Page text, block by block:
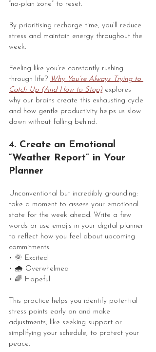
“no-plan zone” to reset.
By prioritising recharge time, you’ll reduce
stress and maintain energy throughout the
week.
Feeling like you’re constantly rushing
through life? Why You’re Always Trying to
Catch Up (And How to Stop) explores
why our brains create this exhausting cycle
and how gentle productivity helps us slow
down without falling behind.
4. Create an Emotional
“Weather Report” in Your
Planner
Unconventional but incredibly grounding:
take a moment to assess your emotional
state for the week ahead. Write a few
words or use emojis in your digital planner
to reflect how you feel about upcoming
commitments.
• 🌞 Excited
• 🌧 Overwhelmed
• 🌈 Hopeful
This practice helps you identify potential
stress points early on and make
adjustments, like seeking support or
simplifying your schedule, to protect your
peace.